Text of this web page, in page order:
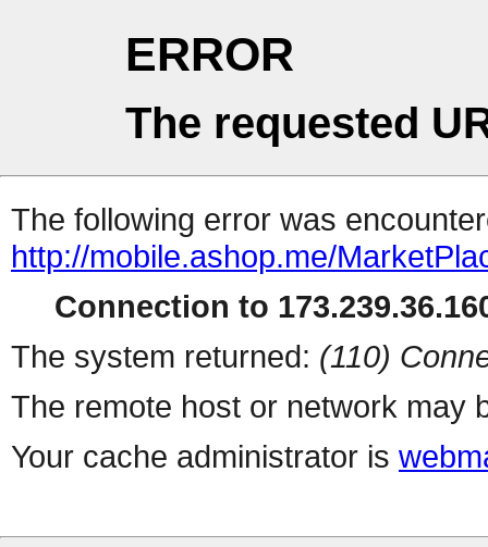
ERROR
The requested
The following error was
http://mobile.ashop.me/
Connection to
The system returned: (110)
The remote host or network may
Your cache administrator is